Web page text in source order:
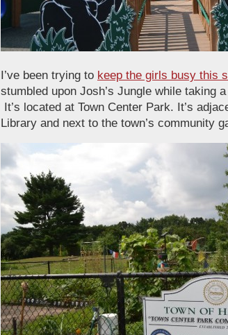
I’ve been trying to keep the girls busy this
stumbled upon Josh’s Jungle while taking
It’s located at Town Center Park. It’s
Library and next to the town’s community